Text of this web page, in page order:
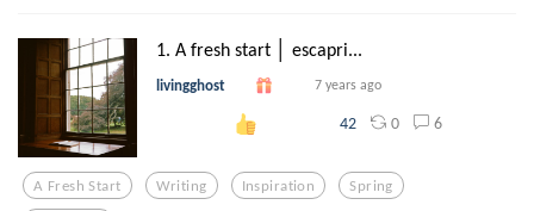
1. A fresh start │ escapri...
livingghost 7 years ago
42 0 6
A Fresh Start Writing Inspiration Spring